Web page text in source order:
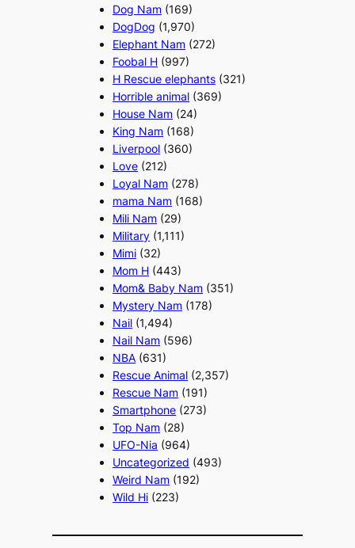
Dog Nam (169)
DogDog (1,970)
Elephant Nam (272)
Foobal H (997)
H Rescue elephants (321)
Horrible animal (369)
House Nam (24)
King Nam (168)
Liverpool (360)
Love (212)
Loyal Nam (278)
mama Nam (168)
Mili Nam (29)
Military (1,111)
Mimi (32)
Mom H (443)
Mom& Baby Nam (351)
Mystery Nam (178)
Nail (1,494)
Nail Nam (596)
NBA (631)
Rescue Animal (2,357)
Rescue Nam (191)
Smartphone (273)
Top Nam (28)
UFO-Nia (964)
Uncategorized (493)
Weird Nam (192)
Wild Hi (223)